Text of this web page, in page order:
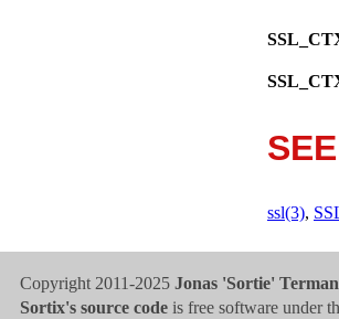
ssl(3),
Copyright 2011-2025 Jonas 'Sortie'
Sortix's source code is free software under